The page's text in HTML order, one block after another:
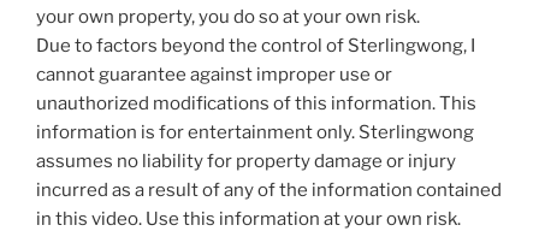
your own property, you do so at your own risk.
Due to factors beyond the control of Sterlingwong, I
cannot guarantee against improper use or
unauthorized modifications of this information. This
information is for entertainment only. Sterlingwong
assumes no liability for property damage or injury
incurred as a result of any of the information contained
in this video. Use this information at your own risk.